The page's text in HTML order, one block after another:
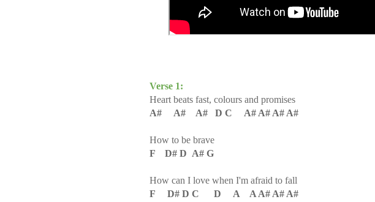
Verse 1:
Heart beats fast, colours and promises
A# A# A# D C A# A# A# A#
How to be brave
F D# D A# G
How can I love when I'm afraid to fall
F D# D C D A A A# A# A#